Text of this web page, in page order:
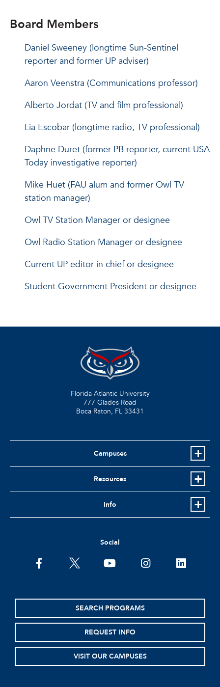
Board Members
Daniel Sweeney (longtime Sun-Sentinel
reporter and former UP adviser)
Aaron Veenstra (Communications professor)
Alberto Jordat (TV and film professional)
Lia Escobar (longtime radio, TV professional)
Daphne Duret (former PB reporter, current USA
Today investigative reporter)
Mike Huet (FAU alum and former Owl TV
station manager)
Owl TV Station Manager or designee
Owl Radio Station Manager or designee
Current UP editor in chief or designee
Student Government President or designee
Florida Atlantic University
777 Glades Road
Boca Raton, FL 33431
Campuses
Resources
Info
Social
facebooktwitter youtubeinstagramlinkedin
SEARCH PROGRAMS
REQUEST INFO
VISIT OUR CAMPUSES